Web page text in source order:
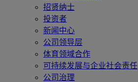
招贤纳士
投资者
新闻中心
公司领导层
体育领域合作
可持续发展与企业社会责任
公司治理